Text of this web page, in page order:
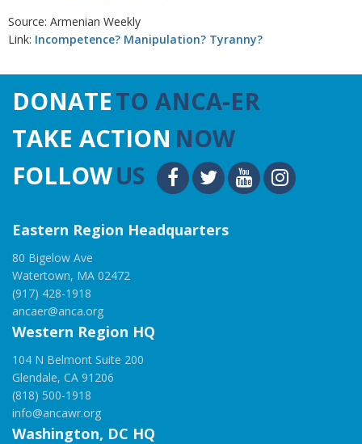
Source: Armenian Weekly
Link: Incompetence? Manipulation? Tyranny?
DONATETO ANCA-ER
TAKE ACTION NOW
FOLLOWUS
Eastern Region Headquarters
80 Bigelow Ave
Watertown, MA 02472
(917) 428-1918
ancaer@anca.org
Western Region HQ
104 N Belmont Suite 200
Glendale, CA 91206
(818) 500-1918
info@ancawr.org
Washington, DC HQ